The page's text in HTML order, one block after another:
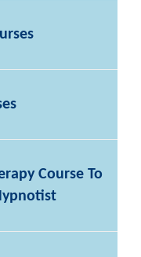
Course To